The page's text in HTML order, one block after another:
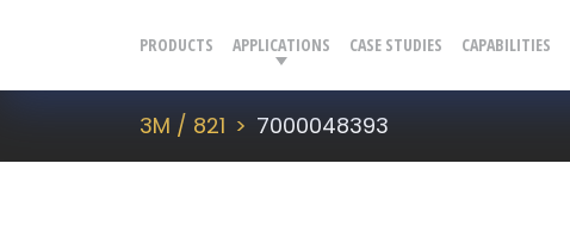
PRODUCTS APPLICATIONS CASE STUDIES CAPABILITIES
3M / 821 7000048393